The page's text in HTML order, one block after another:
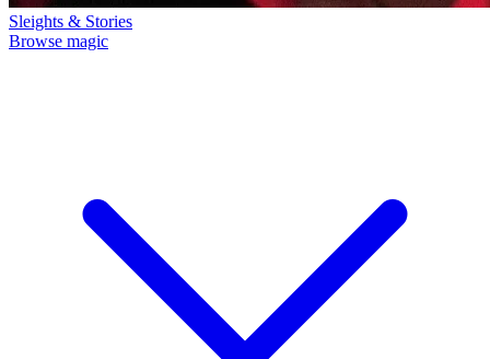
Sleights & Stories
Browse magic